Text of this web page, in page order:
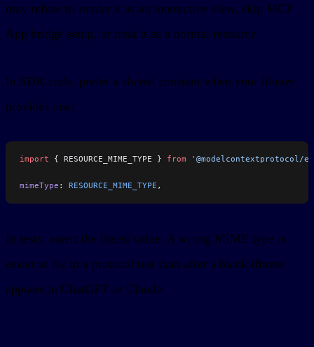
may refuse to render it as an interactive view, skip MCP
App bridge setup, or treat it as a normal resource.
In SDK code, prefer a shared constant when your library
provides one:
import { RESOURCE_MIME_TYPE } from '@modelcontextprotocol/
mimeType : RESOURCE_MIME_TYPE ,
In tests, assert the literal value. A wrong MIME type is
easier to fix in a protocol test than after a blank iframe
appears in ChatGPT or Claude.